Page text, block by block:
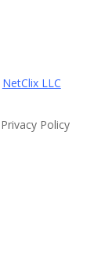
NetClix LLC
Privacy Policy